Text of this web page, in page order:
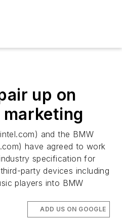
up on
and the BMW
have agreed to work
specification for
party devices including
players into BMW
ADD US ON GOOGLE